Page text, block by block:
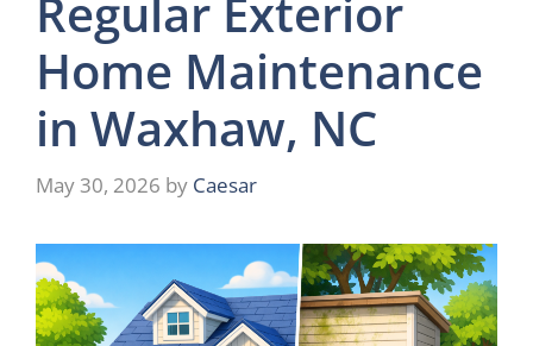
Regular Exterior
Home Maintenance
in Waxhaw, NC
May 30, 2026 by Caesar